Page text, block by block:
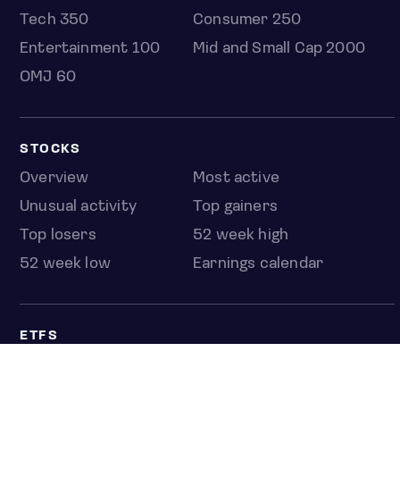
Tech 350
Consumer 250
Entertainment 100
Mid and Small Cap 2000
OMJ 60
STOCKS
Overview
Most active
Unusual activity
Top gainers
Top losers
52 week high
52 week low
Earnings calendar
ETFS